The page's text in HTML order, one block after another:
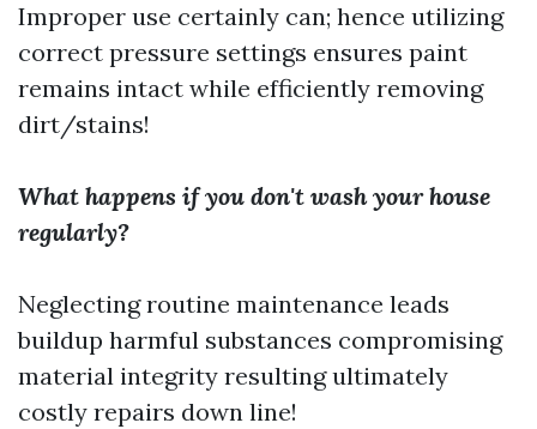
Improper use certainly can; hence utilizing
correct pressure settings ensures paint
remains intact while efficiently removing
dirt/stains!
What happens if you don't wash your house
regularly?
Neglecting routine maintenance leads
buildup harmful substances compromising
material integrity resulting ultimately
costly repairs down line!